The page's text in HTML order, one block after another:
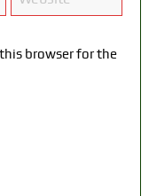
browser for the